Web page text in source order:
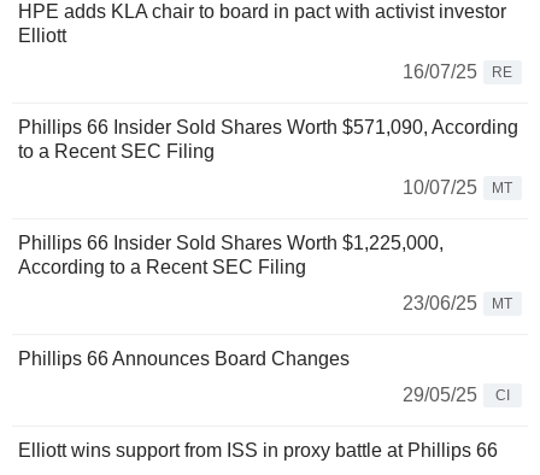
HPE adds KLA chair to board in pact with activist investor
Elliott
16/07/25
RE
Phillips 66 Insider Sold Shares Worth $571,090, According
to a Recent SEC Filing
10/07/25
MT
Phillips 66 Insider Sold Shares Worth $1,225,000,
According to a Recent SEC Filing
23/06/25
MT
Phillips 66 Announces Board Changes
29/05/25
CI
Elliott wins support from ISS in proxy battle at Phillips 66